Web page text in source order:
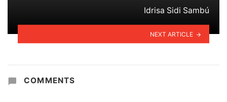
Idrisa Sidi Sambú
NEXT ARTICLE
COMMENTS